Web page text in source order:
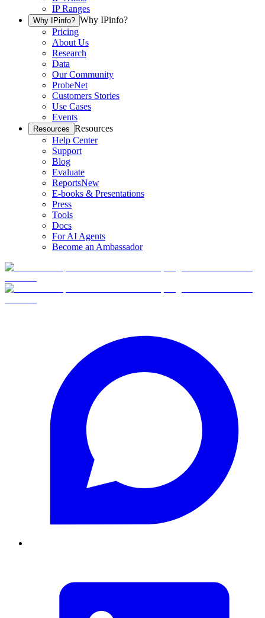
IP Ranges
Why IPinfo? Why IPinfo?
Pricing
About Us
Research
Data
Our Community
ProbeNet
Customers Stories
Use Cases
Events
Resources Resources
Help Center
Support
Blog
Evaluate
ReportsNew
E-books & Presentations
Press
Tools
Docs
For AI Agents
Become an Ambassador